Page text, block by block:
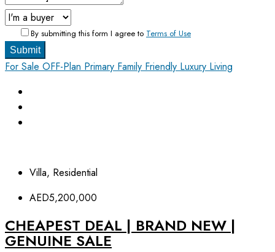
By submitting this form I agree to Terms of Use
Submit
For Sale OFF-Plan Primary Family Friendly Luxury Living
Villa, Residential
AED5,200,000
CHEAPEST DEAL | BRAND NEW |
GENUINE SALE